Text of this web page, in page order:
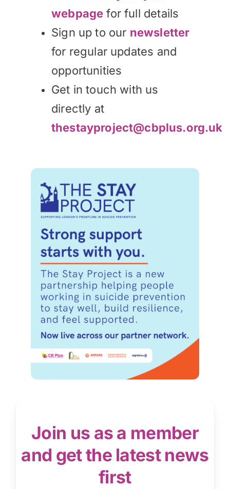
webpage for full details
Sign up to our newsletter
for regular updates and
opportunities
Get in touch with us
directly at
thestayproject@cbplus.org.uk
Join us as a member
and get the latest news
first